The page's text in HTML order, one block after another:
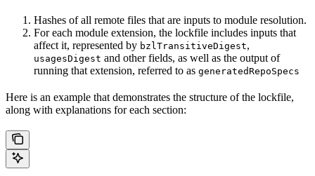
Hashes of all remote files that are inputs to module resolution.
For each module extension, the lockfile includes inputs that
affect it, represented by bzlTransitiveDigest,
usagesDigest and other fields, as well as the output of
running that extension, referred to as generatedRepoSpecs
Here is an example that demonstrates the structure of the lockfile,
along with explanations for each section: